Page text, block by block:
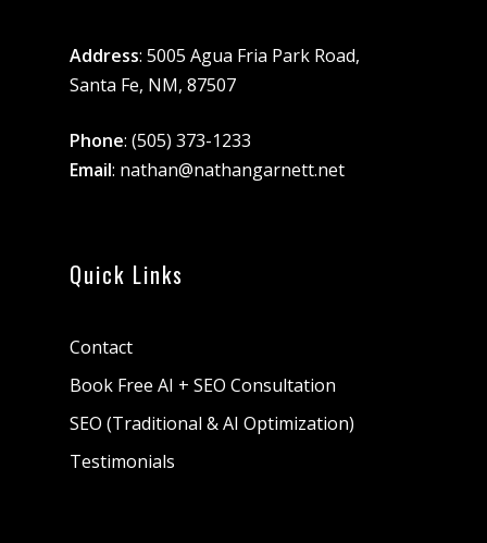
Address: 5005 Agua Fria Park Road,
Santa Fe, NM, 87507
Phone: (505) 373-1233
Email: nathan@nathangarnett.net
Quick Links
Contact
Book Free AI + SEO Consultation
SEO (Traditional & AI Optimization)
Testimonials